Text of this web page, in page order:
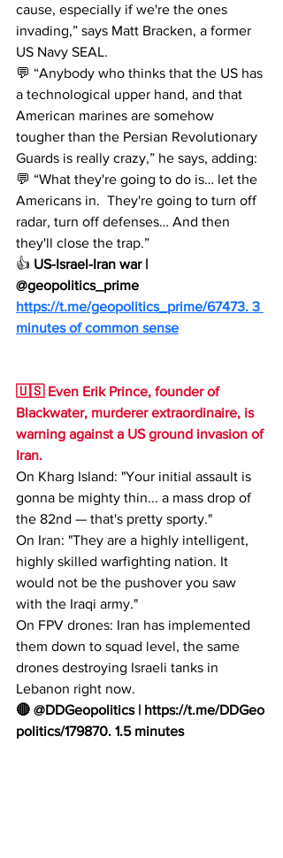
cause, especially if we're the ones
invading,” says Matt Bracken, a former
US Navy SEAL.
💬 “Anybody who thinks that the US has
a technological upper hand, and that
American marines are somehow
tougher than the Persian Revolutionary
Guards is really crazy,” he says, adding:
💬 “What they're going to do is… let the
Americans in.  They're going to turn off
radar, turn off defenses… And then
they'll close the trap.”
👍 US-Israel-Iran war |
@geopolitics_prime
https://t.me/geopolitics_prime/67473. 3
minutes of common sense
🇺🇸 Even Erik Prince, founder of
Blackwater, murderer extraordinaire, is
warning against a US ground invasion of
Iran.
On Kharg Island: "Your initial assault is
gonna be mighty thin... a mass drop of
the 82nd — that's pretty sporty."
On Iran: "They are a highly intelligent,
highly skilled warfighting nation. It
would not be the pushover you saw
with the Iraqi army."
On FPV drones: Iran has implemented
them down to squad level, the same
drones destroying Israeli tanks in
Lebanon right now.
🔴 @DDGeopolitics | https://t.me/DDGeo
politics/179870. 1.5 minutes